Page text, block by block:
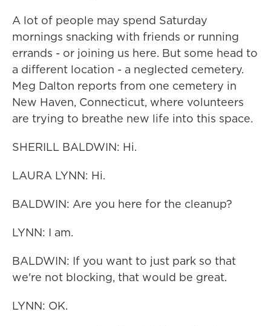
A lot of people may spend Saturday
mornings snacking with friends or running
errands - or joining us here. But some head to
a different location - a neglected cemetery.
Meg Dalton reports from one cemetery in
New Haven, Connecticut, where volunteers
are trying to breathe new life into this space.
SHERILL BALDWIN: Hi.
LAURA LYNN: Hi.
BALDWIN: Are you here for the cleanup?
LYNN: I am.
BALDWIN: If you want to just park so that
we're not blocking, that would be great.
LYNN: OK.